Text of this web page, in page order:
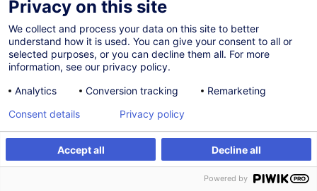
Formation sur mesure
English (UK)
002973
900,00 EUR(+3% TVA)
Formation sur mesure
Privacy on this site
We collect and process your data on this site to better
understand how it is used. You can give your consent to all or
selected purposes, or you can decline them all. For more
information, see our privacy policy.
Analytics
Conversion tracking Remarketing
Accept all Decline all
Consent details Privacy policy
Powered by